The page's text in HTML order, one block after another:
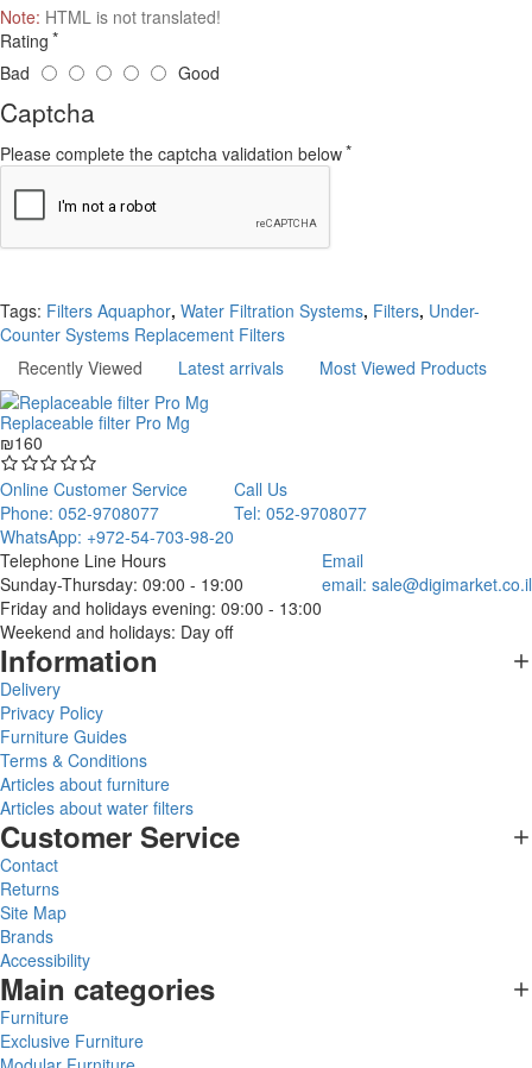
Note: HTML is not translated!
Rating
Bad
Good
Captcha
Please complete the captcha validation below
Tags: Filters Aquaphor, Water Filtration Systems, Filters, Under-
Counter Systems Replacement Filters
Recently Viewed
Latest arrivals Most Viewed Products
Replaceable filter Pro Mg
₪160
Online Customer Service
Phone: 052-9708077
WhatsApp: +972-54-703-98-20
Call Us
Tel: 052-9708077
Telephone Line Hours
Sunday-Thursday: 09:00 - 19:00
Friday and holidays evening: 09:00 - 13:00
Weekend and holidays: Day off
Email
email: sale@digimarket.co.il
Information
Delivery
Privacy Policy
Furniture Guides
Terms & Conditions
Articles about furniture
Articles about water filters
Customer Service
Contact
Returns
Site Map
Brands
Accessibility
Main categories
Furniture
Exclusive Furniture